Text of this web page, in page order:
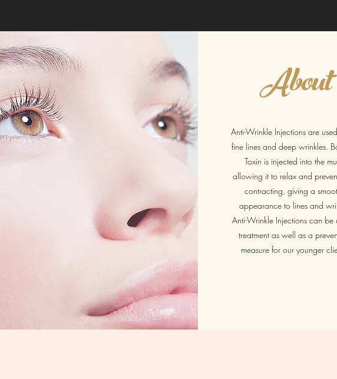
About
Anti-Wrinkle Injections are
fine lines and deep wrinkles.
Toxin is injected into the
allowing it to relax and
contracting, giving a
appearance to lines and
Anti-Wrinkle Injections can be
treatment as well as a
measure for our younger